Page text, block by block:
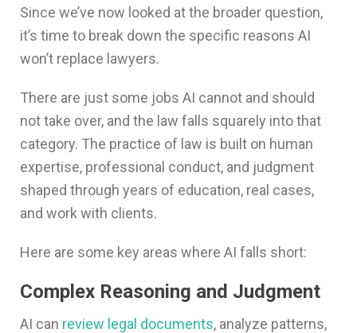
Since we’ve now looked at the broader question,
it’s time to break down the specific reasons AI
won’t replace lawyers.
There are just some jobs AI cannot and should
not take over, and the law falls squarely into that
category. The practice of law is built on human
expertise, professional conduct, and judgment
shaped through years of education, real cases,
and work with clients.
Here are some key areas where AI falls short:
Complex Reasoning and Judgment
AI can review legal documents, analyze patterns,